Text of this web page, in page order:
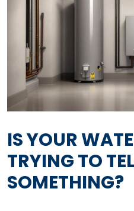
IS YOUR
TRYING TO
SOMETHING?